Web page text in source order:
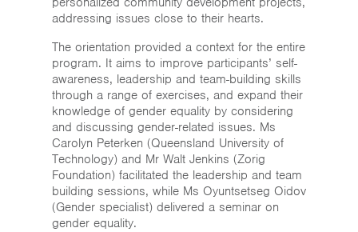
addressing issues close to their hearts.
The orientation provided a context for the entire
program. It aims to improve participants’ self-
awareness, leadership and team-building skills
through a range of exercises, and expand their
knowledge of gender equality by considering
and discussing gender-related issues. Ms
Carolyn Peterken (Queensland University of
Technology) and Mr Walt Jenkins (Zorig
Foundation) facilitated the leadership and team
building sessions, while Ms Oyuntsetseg Oidov
(Gender specialist) delivered a seminar on
gender equality.